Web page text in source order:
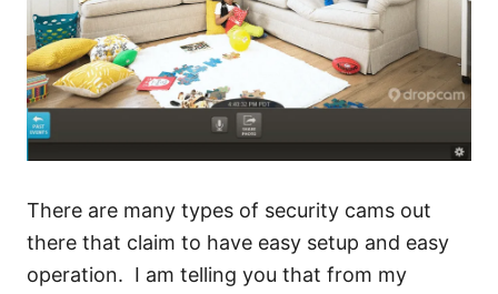
There are many types of security cams out
there that claim to have easy setup and easy
operation. I am telling you that from my